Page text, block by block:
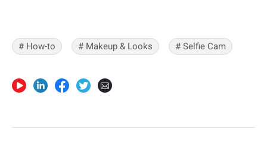
# How-to # Makeup & Looks # Selfie Cam